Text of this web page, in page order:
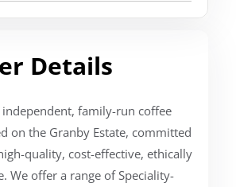
Details
independent, family-run coffee
on the Granby Estate, committed
quality, cost-effective, ethically
We offer a range of Speciality-